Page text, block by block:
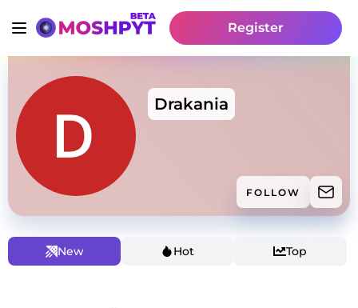
Register
Drakania
FOLLOW
New Hot Top